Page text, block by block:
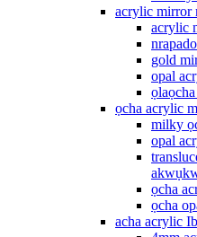
acrylic mirror
acrylic
gold
opal
ọcha acrylic
milky
opal
ọcha
ọcha
acha acrylic